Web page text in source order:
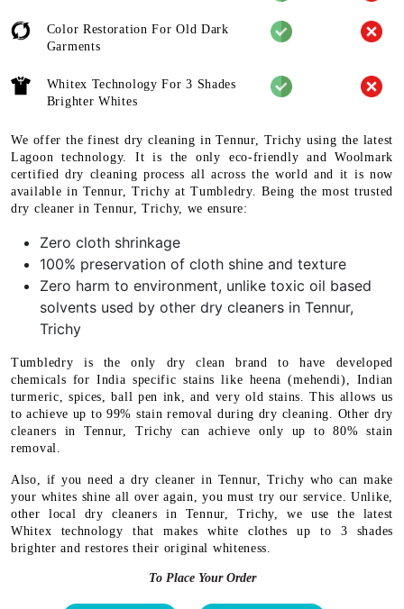
Color Restoration For Old Dark
Garments
Whitex Technology For 3 Shades
Brighter Whites
We offer the finest dry cleaning in Tennur, Trichy using the latest
Lagoon technology. It is the only eco-friendly and Woolmark
certified dry cleaning process all across the world and it is now
available in Tennur, Trichy at Tumbledry. Being the most trusted
dry cleaner in Tennur, Trichy, we ensure:
Zero cloth shrinkage
100% preservation of cloth shine and texture
Zero harm to environment, unlike toxic oil based
solvents used by other dry cleaners in Tennur,
Trichy
Tumbledry is the only dry clean brand to have developed
chemicals for India specific stains like heena (mehendi), Indian
turmeric, spices, ball pen ink, and very old stains. This allows us
to achieve up to 99% stain removal during dry cleaning. Other dry
cleaners in Tennur, Trichy can achieve only up to 80% stain
removal.
Also, if you need a dry cleaner in Tennur, Trichy who can make
your whites shine all over again, you must try our service. Unlike,
other local dry cleaners in Tennur, Trichy, we use the latest
Whitex technology that makes white clothes up to 3 shades
brighter and restores their original whiteness.
To Place Your Order